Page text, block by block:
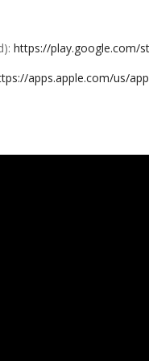
https://play.google.com/
apps.apple.com/us/